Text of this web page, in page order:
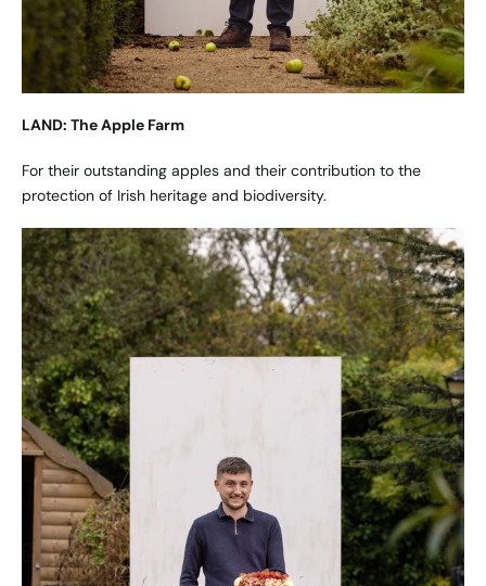
LAND: The Apple Farm
For their outstanding apples and their contribution to the
protection of Irish heritage and biodiversity.